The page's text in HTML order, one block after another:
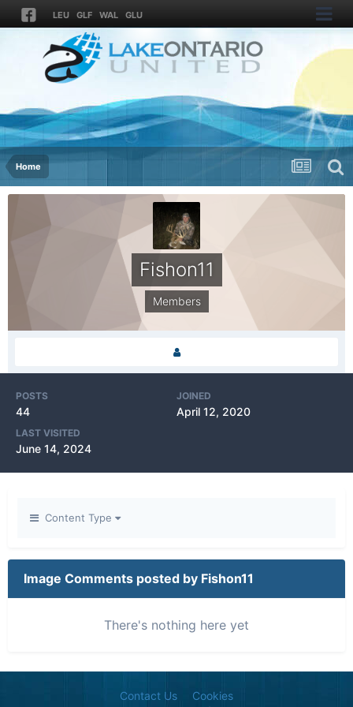
LEU GLF WAL GLU
Home
Fishon11
Members
POSTS
44
JOINED
April 12, 2020
LAST VISITED
June 14, 2024
Content Type
Image Comments posted by Fishon11
There's nothing here yet
Contact Us Cookies